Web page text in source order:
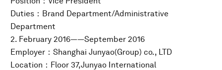
Duties：Brand Department/Administrative
Department
2. February 2016——September 2016
Employer：Shanghai Junyao(Group) co., LTD
Location：Floor 37,Junyao International